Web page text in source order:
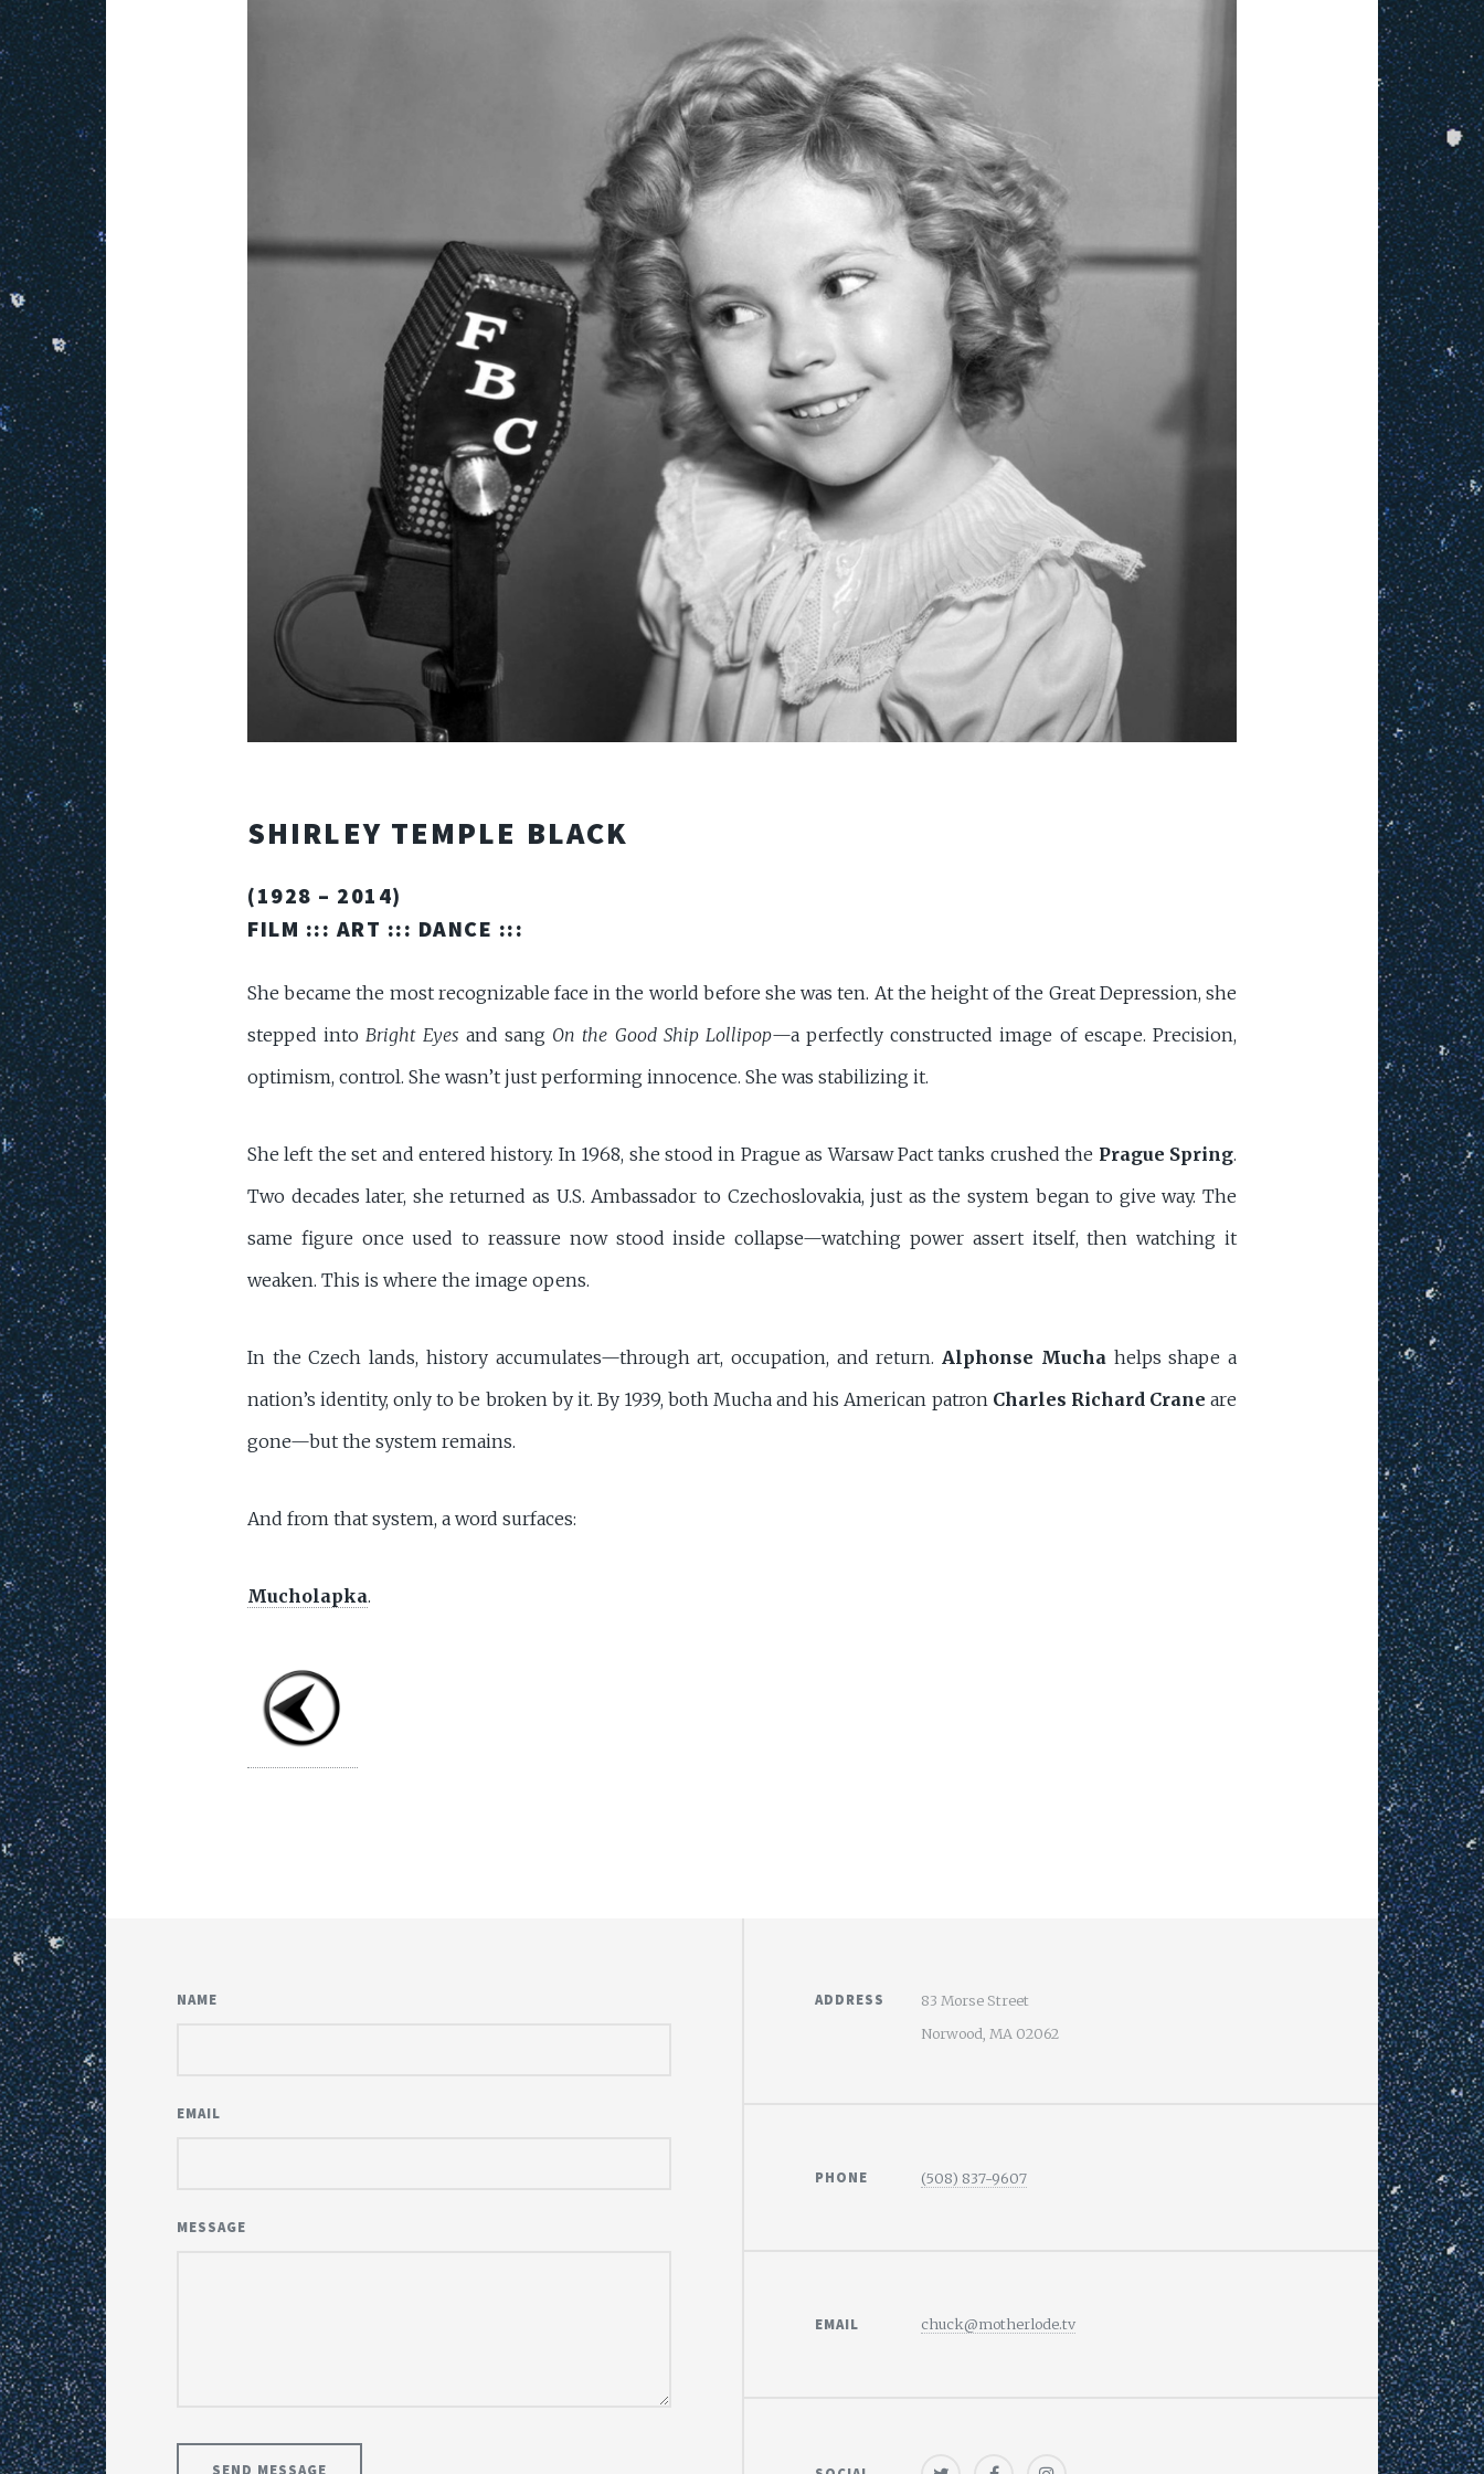
SHIRLEY TEMPLE BLACK
(1928 – 2014)
FILM ::: ART ::: DANCE :::
She became the most recognizable face in the world before she was ten. At the height of the Great Depression, she
stepped intoBright Eyes and sang On the Good Ship Lollipop—a perfectly constructed image of escape. Precision,
optimism, control. She wasn’t just performing innocence. She was stabilizing it.
She left the set and entered history. In 1968, she stood in Prague as Warsaw Pact tanks crushed the Prague Spring.
Two decades later, she returned as U.S. Ambassador to Czechoslovakia, just as the system began to give way. The
same figure once used to reassure now stood inside collapse—watching power assert itself, then watching it
weaken. This is where the image opens.
In the Czech lands, history accumulates—through art, occupation, and return.Alphonse Muchahelps shape a
nation’s identity, only to be broken by it. By 1939, both Mucha and his American patron Charles Richard Crane are
gone—but the system remains.
And from that system, a word surfaces:
Mucholapka.
NAME
EMAIL
MESSAGE
ADDRESS
83 Morse Street
Norwood, MA 02062
PHONE (508) 837-9607
EMAIL chuck@motherlode.tv